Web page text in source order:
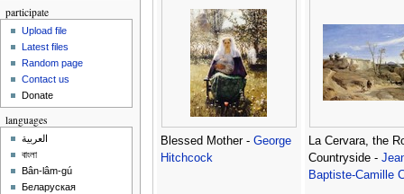
Blessed Mother - George
Hitchcock
La Cervara, the
Countryside -
Baptiste-Camille
participate
Upload file
Latest files
Random page
Contact us
Donate
languages
العربية
বাংলা
Bân-lâm-gú
Беларуская